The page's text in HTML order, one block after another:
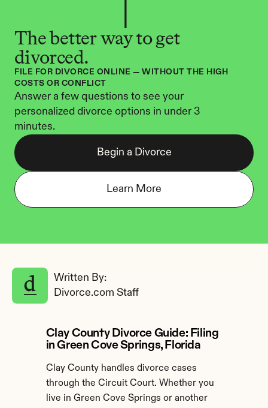
The better way to get
divorced.
FILE FOR DIVORCE ONLINE — WITHOUT THE HIGH
COSTS OR CONFLICT
Answer a few questions to see your
personalized divorce options in under 3
minutes.
Begin a Divorce
Learn More
Written By:
Divorce.com Staff
Clay County Divorce Guide: Filing
in Green Cove Springs, Florida
Clay County handles divorce cases
through the Circuit Court. Whether you
live in Green Cove Springs or another